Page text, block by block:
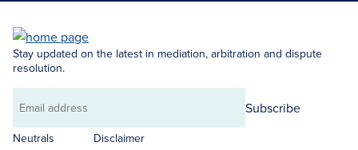
Stay updated on the latest in mediation, arbitration and dispute
resolution.
Email
address
Subscribe
Neutrals
Disclaimer